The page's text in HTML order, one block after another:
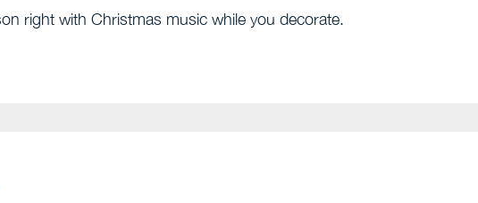
right with Christmas music while you decorate.